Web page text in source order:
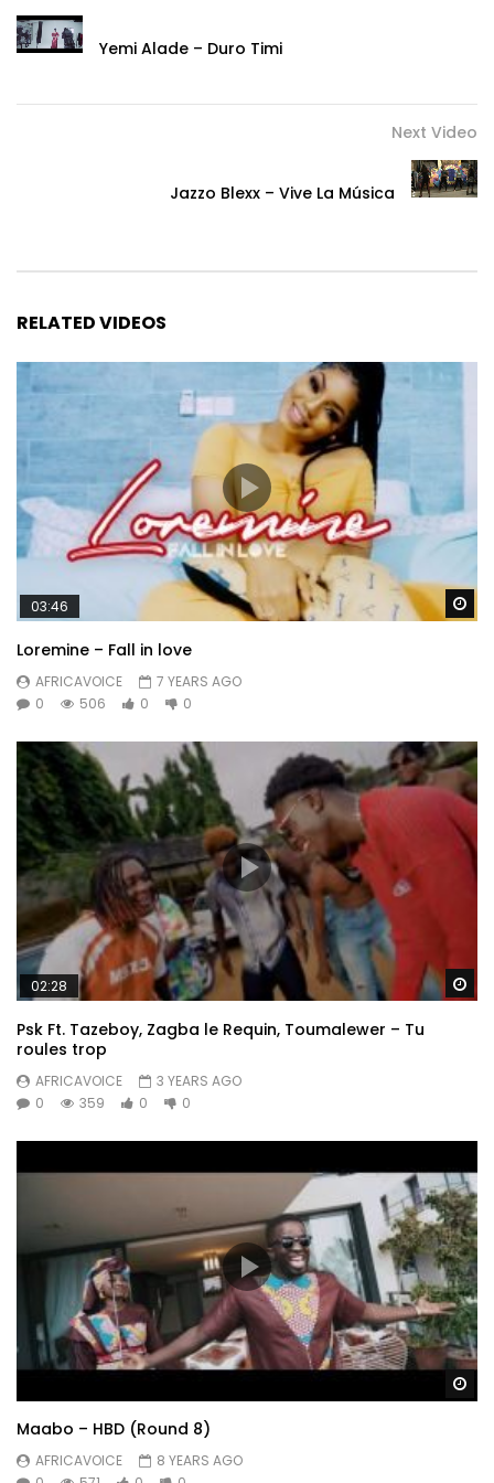
Yemi Alade – Duro Timi
Next Video
Jazzo Blexx – Vive La Música
RELATED VIDEOS
03:46
Loremine – Fall in love
AFRICAVOICE
7 YEARS AGO
0
506 0 0
02:28
Psk Ft. Tazeboy, Zagba le Requin, Toumalewer – Tu
roules trop
AFRICAVOICE
3 YEARS AGO
0
359 0 0
Maabo – HBD (Round 8)
AFRICAVOICE
8 YEARS AGO